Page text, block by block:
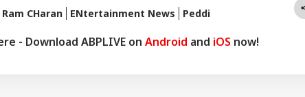
Ram CHaran ENtertainment News Peddi
- Download ABPLIVE on Android and iOS now!